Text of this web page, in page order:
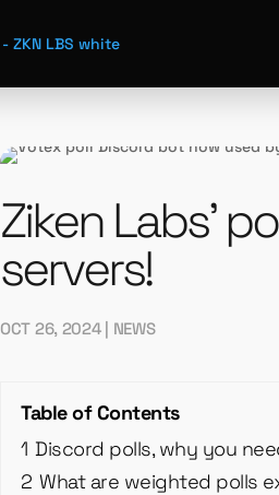
Ziken Labs’
servers!
OCT 26, 2024| NEWS
Table of Contents
1 Discord polls, why you
2 What are weighted polls